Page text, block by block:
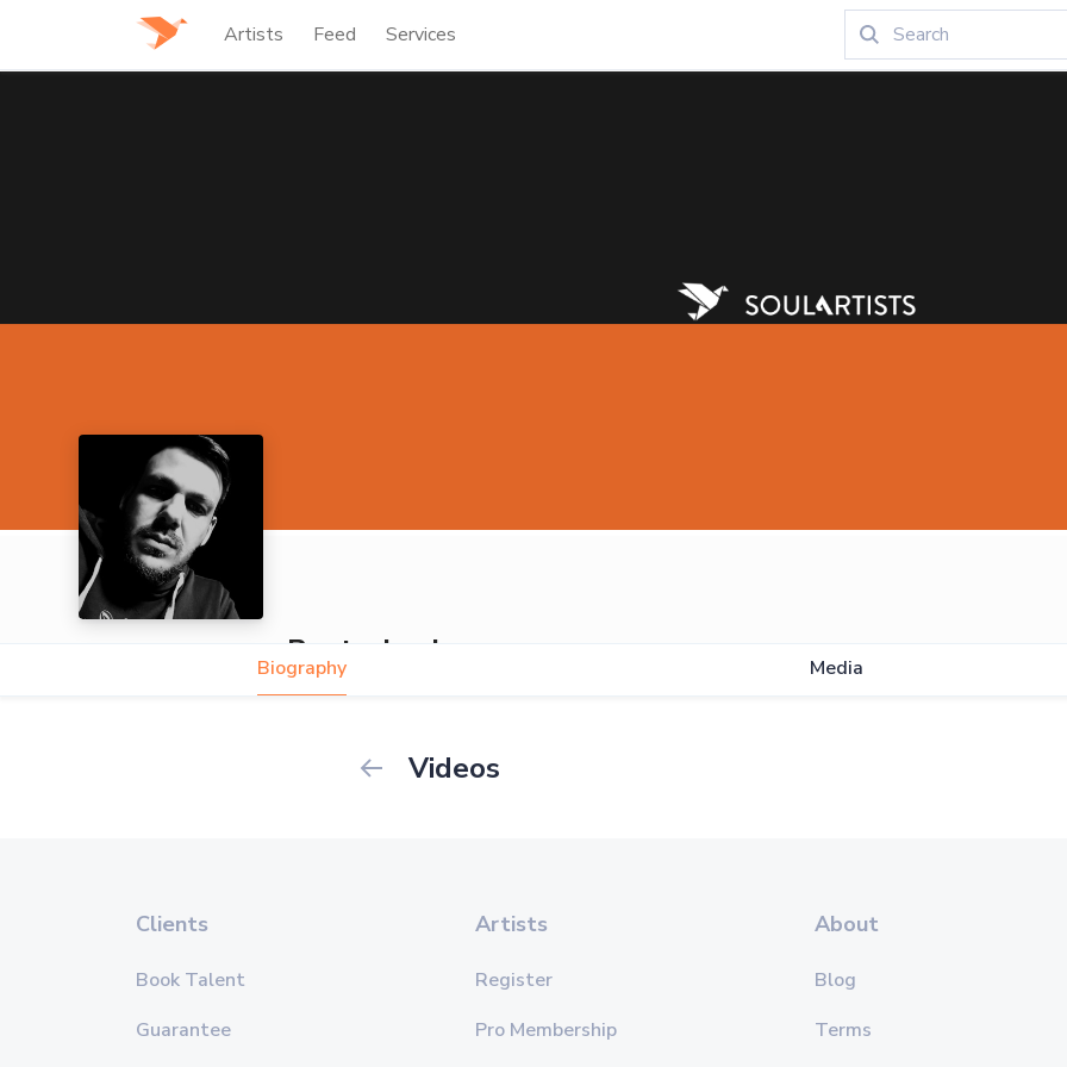
Artists Feed Services
Beatzshocker
Biography Media
Videos
Clients
Book Talent
Guarantee
Artists
Register
Pro Membership
About
Blog
Terms